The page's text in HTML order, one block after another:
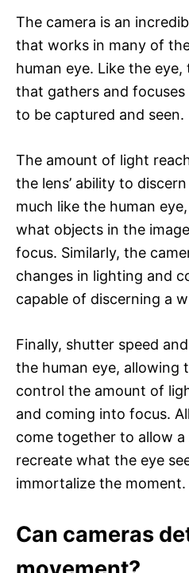
The camera is an
that works in many of
human eye. Like the
that gathers and
to be captured and seen.
The amount of light
the lens’ ability to
much like the human
what objects in the
focus. Similarly, the
changes in lighting and
capable of discerning a
Finally, shutter speed
the human eye, allowing
control the amount of
and coming into focus.
come together to allow
recreate what the eye
immortalize the moment.
Can cameras